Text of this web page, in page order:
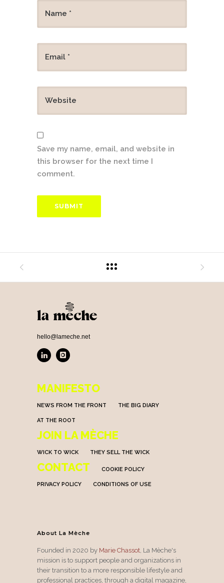
Save my name, email, and website in
this browser for the next time I
comment.
hello@lameche.net
MANIFESTO
NEWS FROM THE FRONT THE BIG DIARY
AT THE ROOT
JOIN LA MÈCHE
WICK TO WICK THEY SELL THE WICK
CONTACT COOKIE POLICY
PRIVACY POLICY CONDITIONS OF USE
About La Mèche
Founded in 2020 by Marie Chassot, La Mèche's
mission is to support people and organizations in
their transition to a more responsible lifestyle and
professional practices, through a digital magazine,